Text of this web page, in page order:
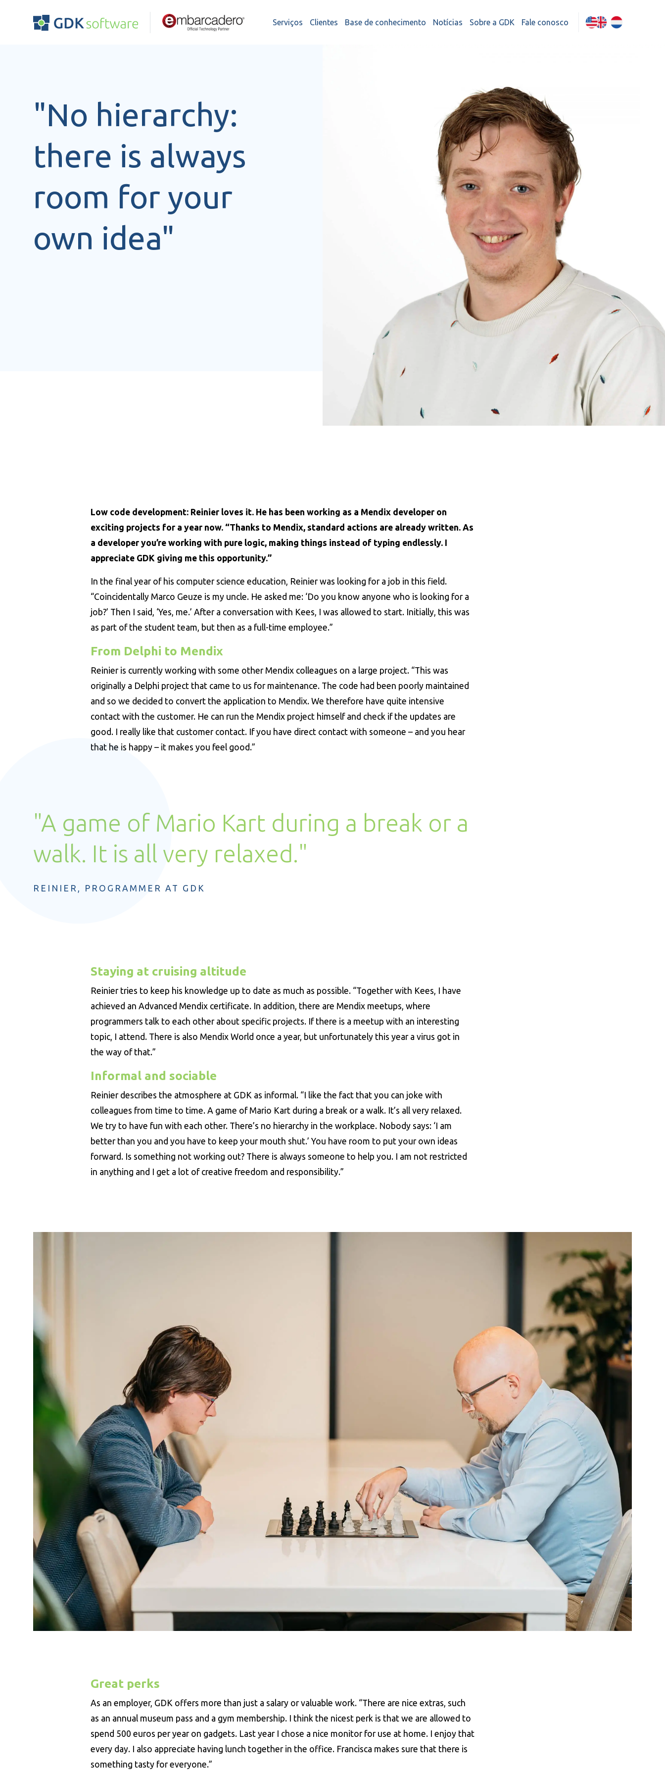
Serviços Clientes Base de conhecimento Notícias Sobre a GDK Fale conosco
"No hierarchy:
there is always
room for your
own idea"
Low code development: Reinier loves it. He has been working as a Mendix developer on
exciting projects for a year now. “Thanks to Mendix, standard actions are already written. As
a developer you’re working with pure logic, making things instead of typing endlessly. I
appreciate GDK giving me this opportunity.”
In the final year of his computer science education, Reinier was looking for a job in this field.
“Coincidentally Marco Geuze is my uncle. He asked me: ‘Do you know anyone who is looking for a
job?’ Then I said, ‘Yes, me.’ After a conversation with Kees, I was allowed to start. Initially, this was
as part of the student team, but then as a full-time employee.”
From Delphi to Mendix
Reinier is currently working with some other Mendix colleagues on a large project. “This was
originally a Delphi project that came to us for maintenance. The code had been poorly maintained
and so we decided to convert the application to Mendix. We therefore have quite intensive
contact with the customer. He can run the Mendix project himself and check if the updates are
good. I really like that customer contact. If you have direct contact with someone – and you hear
that he is happy – it makes you feel good.”
"A game of Mario Kart during a break or a
walk. It is all very relaxed."
REINIER, PROGRAMMER AT GDK
Staying at cruising altitude
Reinier tries to keep his knowledge up to date as much as possible. “Together with Kees, I have
achieved an Advanced Mendix certificate. In addition, there are Mendix meetups, where
programmers talk to each other about specific projects. If there is a meetup with an interesting
topic, I attend. There is also Mendix World once a year, but unfortunately this year a virus got in
the way of that.”
Informal and sociable
Reinier describes the atmosphere at GDK as informal. “I like the fact that you can joke with
colleagues from time to time. A game of Mario Kart during a break or a walk. It’s all very relaxed.
We try to have fun with each other. There’s no hierarchy in the workplace. Nobody says: ‘I am
better than you and you have to keep your mouth shut.’ You have room to put your own ideas
forward. Is something not working out? There is always someone to help you. I am not restricted
in anything and I get a lot of creative freedom and responsibility.”
Great perks
As an employer, GDK offers more than just a salary or valuable work. “There are nice extras, such
as an annual museum pass and a gym membership. I think the nicest perk is that we are allowed to
spend 500 euros per year on gadgets. Last year I chose a nice monitor for use at home. I enjoy that
every day. I also appreciate having lunch together in the office. Francisca makes sure that there is
something tasty for everyone.”